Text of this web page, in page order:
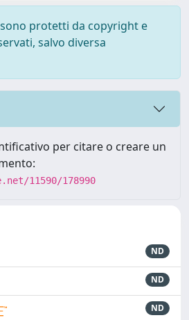
protetti da copyright e
salvo diversa
per citare o creare un
11590/178990
ND
ND
ND